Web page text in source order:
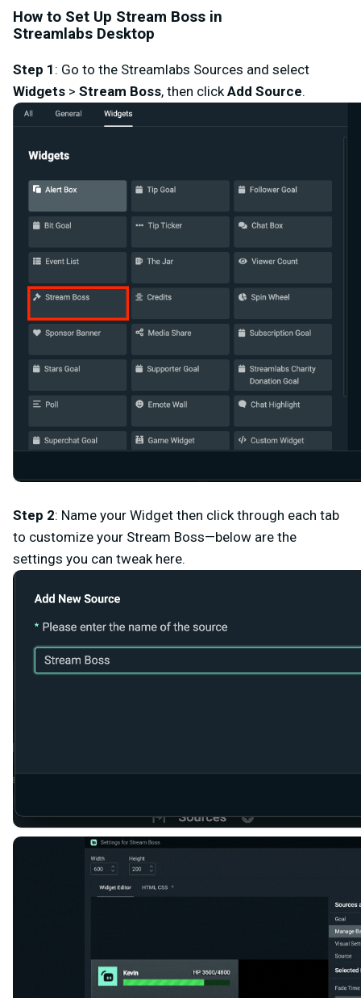
How to Set Up Stream Boss in
Streamlabs Desktop
Step 1 : Go to the Streamlabs Sources and select
Widgets > Stream Boss, then click Add Source.
Step 2: Name your Widget then click through each tab
to customize your Stream Boss—below are the
settings you can tweak here.